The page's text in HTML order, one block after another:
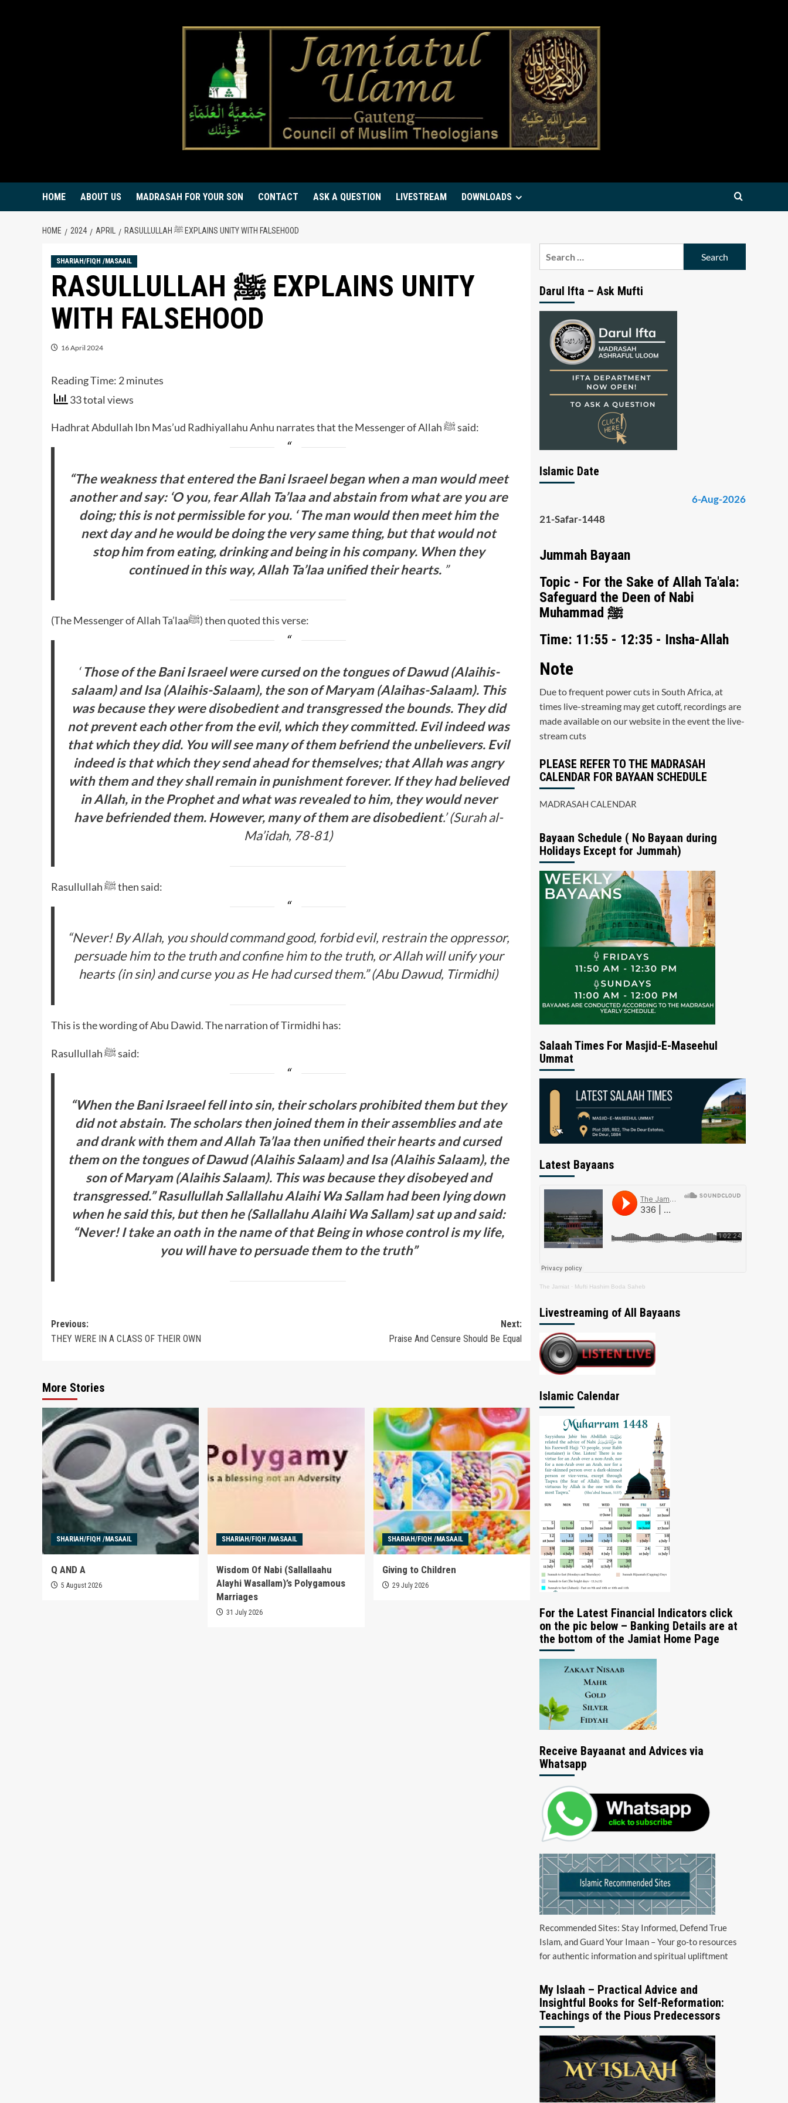
HOME ABOUT US MADRASAH FOR YOUR SON CONTACT ASK A QUESTION LIVESTREAM DOWNLOADS
HOME 2024 APRIL RASULLULLAH ﷺ EXPLAINS UNITY WITH FALSEHOOD
SHARIAH/FIQH /MASAAIL
RASULLULLAH ﷺ EXPLAINS UNITY
WITH FALSEHOOD
16 April 2024
Reading Time: 2minutes
33 total views
Hadhrat Abdullah Ibn Mas’ud Radhiyallahu Anhu narrates that the Messenger of Allah ﷺ said:
“The weakness that entered the Bani Israeel began when a man would meet
another and say: ‘O you, fear Allah Ta’laa and abstain from what are you are
doing; this is not permissible for you. ‘ The man would then meet him the
next day and he would be doing the very same thing, but that would not
stop him from eating, drinking and being in his company. When they
continued in this way, Allah Ta’laa unified their hearts. ”
(The Messenger of Allah Ta’laaﷺ) then quoted this verse:
‘Those of the Bani Israeel were cursed on the tongues of Dawud (Alaihis-
salaam) and Isa (Alaihis-Salaam), the son of Maryam (Alaihas-Salaam). This
was because they were disobedient and transgressed the bounds. They did
not prevent each other from the evil, which they committed. Evil indeed was
that which they did. You will see many of them befriend the unbelievers. Evil
indeed is that which they send ahead for themselves; that Allah was angry
with them and they shall remain in punishment forever. If they had believed
in Allah, in the Prophet and what was revealed to him, they would never
have befriended them. However, many of them are disobedient.’ (Surah al-
Ma’idah, 78-81)
Rasullullah ﷺ then said:
“Never! By Allah, you should command good, forbid evil, restrain the oppressor,
persuade him to the truth and confine him to the truth, or Allah will unify your
hearts (in sin) and curse you as He had cursed them.” (Abu Dawud, Tirmidhi)
This is the wording of Abu Dawid. The narration of Tirmidhi has:
Rasullullah ﷺ said:
“When the Bani Israeel fell into sin, their scholars prohibited them but they
did not abstain. The scholars then joined them in their assemblies and ate
and drank with them and Allah Ta’laa then unified their hearts and cursed
them on the tongues of Dawud (Alaihis Salaam) and Isa (Alaihis Salaam), the
son of Maryam (Alaihis Salaam). This was because they disobeyed and
transgressed.” Rasullullah Sallallahu Alaihi Wa Sallam had been lying down
when he said this, but then he (Sallallahu Alaihi Wa Sallam) sat up and said:
“Never! I take an oath in the name of that Being in whose control is my life,
you will have to persuade them to the truth”
Post
navigation
Previous:
THEY WERE IN A CLASS OF THEIR OWN
Next:
Praise And Censure Should Be Equal
More Stories
SHARIAH/FIQH /MASAAIL
Q AND A
5 August 2026
SHARIAH/FIQH /MASAAIL
Wisdom Of Nabi (Sallallaahu
Alayhi Wasallam)’s Polygamous
Marriages
31 July 2026
SHARIAH/FIQH /MASAAIL
Giving to Children
29 July 2026
Darul Ifta – Ask Mufti
Islamic Date
6-Aug-2026
21-Safar-1448
Jummah Bayaan
Topic - For the Sake of Allah Ta'ala:
Safeguard the Deen of Nabi
Muhammad ﷺ
Time: 11:55 - 12:35 - Insha-Allah
Note
Due to frequent power cuts in South Africa, at
times live-streaming may get cutoff, recordings are
made available on our website in the event the live-
stream cuts
PLEASE REFER TO THE MADRASAH
CALENDAR FOR BAYAAN SCHEDULE
MADRASAH CALENDAR
Bayaan Schedule ( No Bayaan during
Holidays Except for Jummah)
Salaah Times For Masjid-E-Maseehul
Ummat
Latest Bayaans
The Jamiat · Mufti Hashim Boda Saheb
Livestreaming of All Bayaans
Islamic Calendar
For the Latest Financial Indicators click
on the pic below – Banking Details are at
the bottom of the Jamiat Home Page
Receive Bayaanat and Advices via
Whatsapp
Recommended Sites: Stay Informed, Defend True
Islam, and Guard Your Imaan – Your go-to resources
for authentic information and spiritual upliftment
My Islaah – Practical Advice and
Insightful Books for Self-Reformation:
Teachings of the Pious Predecessors